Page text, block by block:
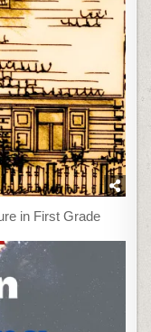
in First Grade